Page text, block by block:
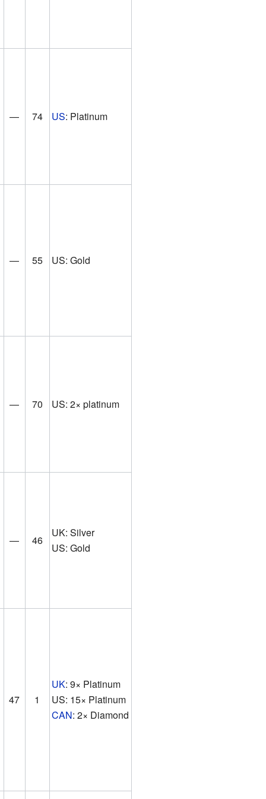
— 74 US: Platinum
— 55 US: Gold
— 70 US: 2× platinum
— 46
UK: Silver
US: Gold
47 1
UK: 9× Platinum
US: 15× Platinum
CAN: 2× Diamond